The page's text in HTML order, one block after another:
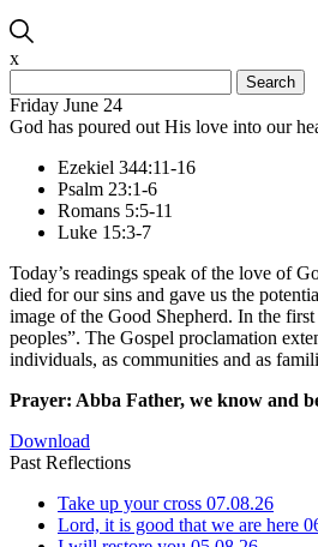
x
for:
Friday June 24
God has poured out His love into our
Ezekiel 344:11-16
Psalm 23:1-6
Romans 5:5-11
Luke 15:3-7
Today’s readings speak of the love of
died for our sins and gave us the
image of the Good Shepherd. In the
peoples”. The Gospel proclamation
individuals, as communities and as
Prayer: Abba Father, we know and
Download
Past Reflections
Take up your cross 07.08.26
Lord, it is good that we are here